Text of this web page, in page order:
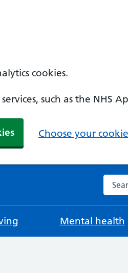
cookies.
such as the NHS
Choose your
Mental health